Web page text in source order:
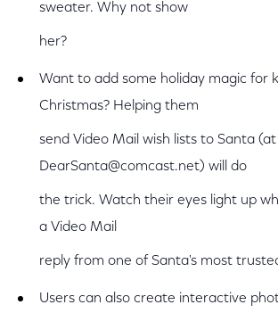
sweater. Why not show
her?
Want to add some holiday magic for
Christmas? Helping them
send Video Mail wish lists to Santa (at
DearSanta@comcast.net) will do
the trick. Watch their eyes light up
a Video Mail
reply from one of Santa's most
Users can also create interactive